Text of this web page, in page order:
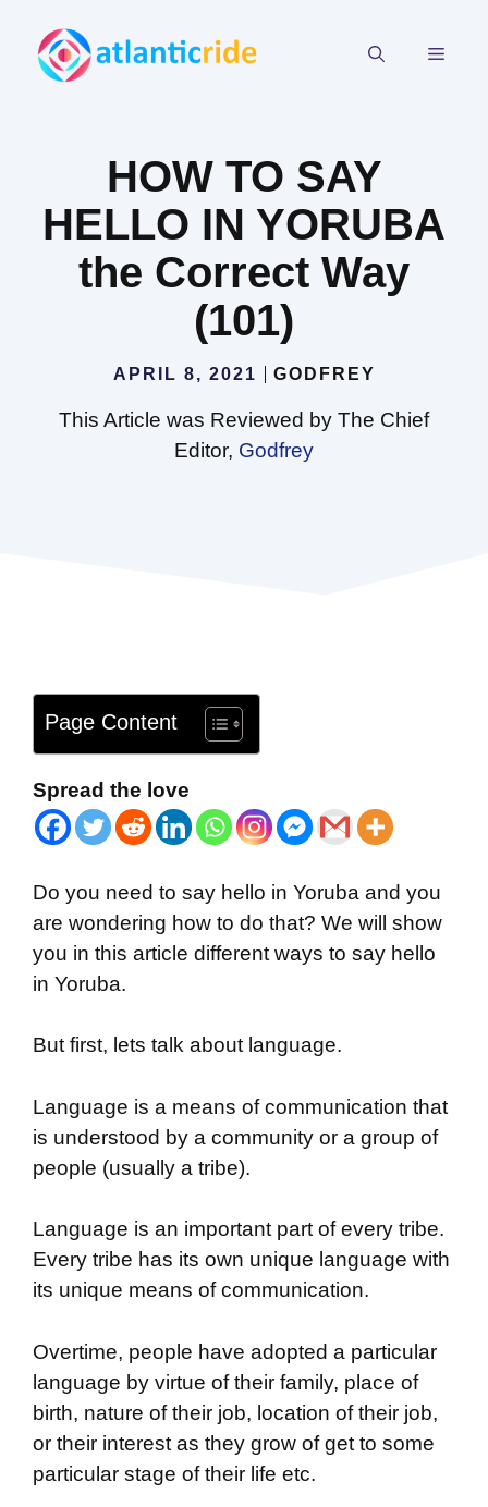
content
HOW TO SAY
HELLO IN YORUBA
the Correct Way
(101)
APRIL 8, 2021 GODFREY
This Article was Reviewed by The Chief
Editor, Godfrey
Page Content
Spread the love
Do you need to say hello in Yoruba and you
are wondering how to do that? We will show
you in this article different ways to say hello
in Yoruba.
But first, lets talk about language.
Language is a means of communication that
is understood by a community or a group of
people (usually a tribe).
Language is an important part of every tribe.
Every tribe has its own unique language with
its unique means of communication.
Overtime, people have adopted a particular
language by virtue of their family, place of
birth, nature of their job, location of their job,
or their interest as they grow of get to some
particular stage of their life etc.